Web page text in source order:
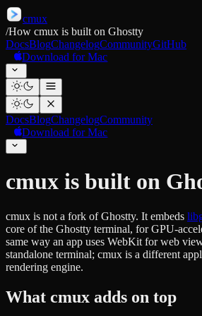
cmux
/How cmux is built on Ghostty
DocsBlogChangelogCommunityGitHub
Download for Mac
DocsBlogChangelogCommunity
Download for Mac
cmux is built on
cmux is not a fork of Ghostty. It embeds
core of the Ghostty terminal, for GPU-
same way an app uses WebKit for web
standalone terminal; cmux is a different
rendering engine.
What cmux adds on top